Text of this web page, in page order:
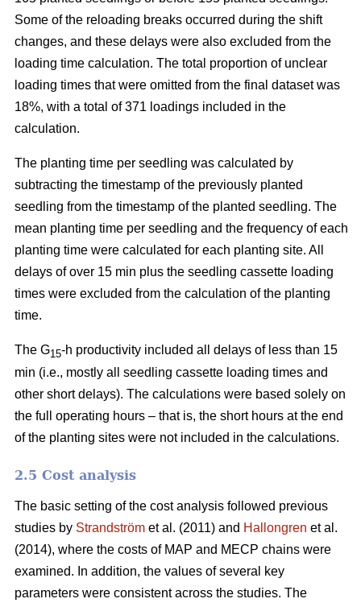
Some of the reloading breaks occurred during the shift
changes, and these delays were also excluded from the
loading time calculation. The total proportion of unclear
loading times that were omitted from the final dataset was
18%, with a total of 371 loadings included in the
calculation.
The planting time per seedling was calculated by
subtracting the timestamp of the previously planted
seedling from the timestamp of the planted seedling. The
mean planting time per seedling and the frequency of each
planting time were calculated for each planting site. All
delays of over 15 min plus the seedling cassette loading
times were excluded from the calculation of the planting
time.
The G15-h productivity included all delays of less than 15
min (i.e., mostly all seedling cassette loading times and
other short delays). The calculations were based solely on
the full operating hours – that is, the short hours at the end
of the planting sites were not included in the calculations.
2.5 Cost analysis
The basic setting of the cost analysis followed previous
studies by Strandström et al. (2011) and Hallongren et al.
(2014), where the costs of MAP and MECP chains were
examined. In addition, the values of several key
parameters were consistent across the studies. The